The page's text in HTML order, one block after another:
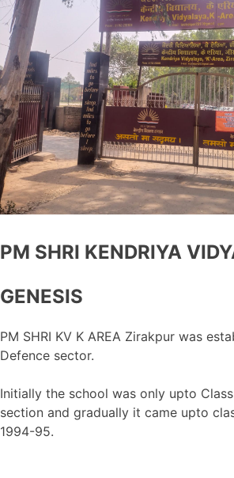
PM SHRI KENDRIYA
GENESIS
PM SHRI KV K AREA Zirakpur was
Defence sector.
Initially the school was only upto
section and gradually it came upto
1994-95.